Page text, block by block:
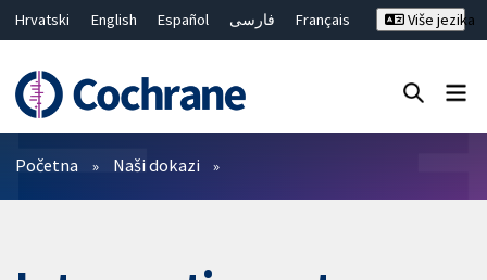
Hrvatski English Español فارسی
Français
繁體中文
简体中文
Više jezika
Prečistači
Početna Naši dokazi